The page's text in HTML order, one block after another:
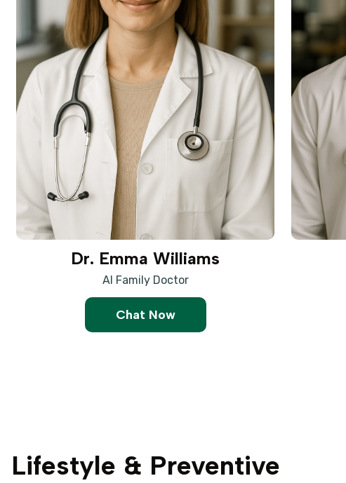
Dr. Emma Williams
AI Family Doctor
Chat Now
Lifestyle & Preventive